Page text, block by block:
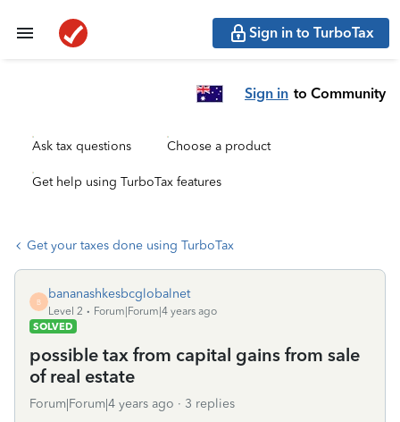
Sign in to TurboTax
Sign in to Community
Ask tax questions Choose a product
Get help using TurboTax features
Get your taxes done using TurboTax
B
bananashkesbcglobalnet
Level 2
Forum|Forum|4 years ago
SOLVED
possible tax from capital gains from sale
of real estate
Forum|Forum|4 years ago 3 replies